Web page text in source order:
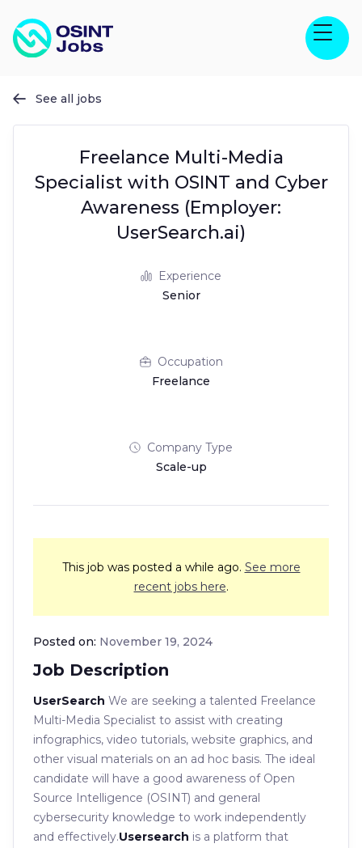
 See all jobs
Freelance Multi-Media
Specialist with OSINT and Cyber
Awareness (Employer:
UserSearch.ai)
Experience
Senior
Occupation
Freelance
Company Type
Scale-up
This job was posted a while ago. See more
recent jobs here.
Job Description
Posted on: November 19, 2024
UserSearch We are seeking a talented Freelance
Multi-Media Specialist to assist with creating
infographics, video tutorials, website graphics, and
other visual materials on an ad hoc basis. The ideal
candidate will have a good awareness of Open
Source Intelligence (OSINT) and general
cybersecurity knowledge to work independently
and effectively.Usersearch is a platform that